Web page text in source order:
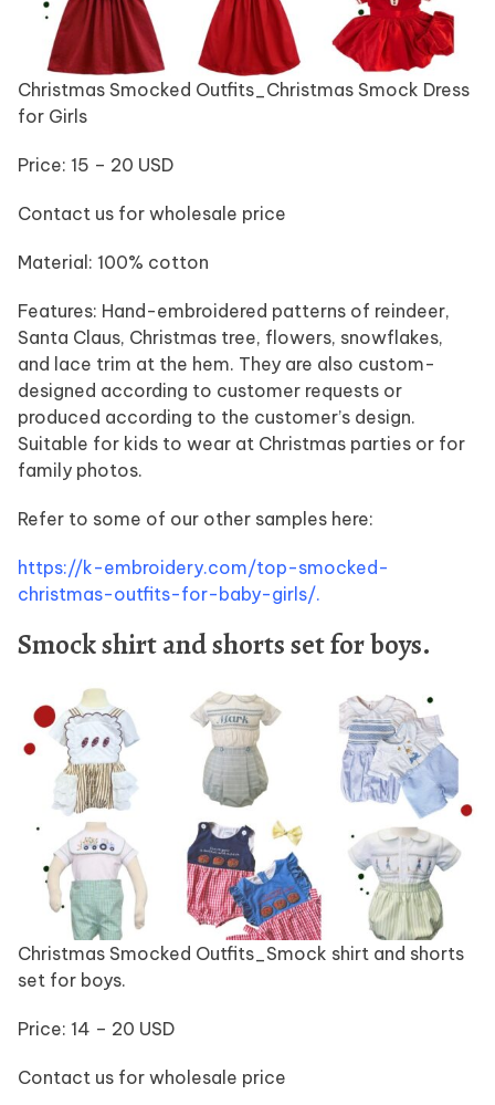
Christmas Smocked Outfits_Christmas Smock Dress
for Girls
Price: 15 – 20 USD
Contact us for wholesale price
Material: 100% cotton
Features: Hand-embroidered patterns of reindeer,
Santa Claus, Christmas tree, flowers, snowflakes,
and lace trim at the hem. They are also custom-
designed according to customer requests or
produced according to the customer’s design.
Suitable for kids to wear at Christmas parties or for
family photos.
Refer to some of our other samples here:
https://k-embroidery.com/top-smocked-
christmas-outfits-for-baby-girls/.
Smock shirt and shorts set for boys.
Christmas Smocked Outfits_Smock shirt and shorts
set for boys.
Price: 14 – 20 USD
Contact us for wholesale price